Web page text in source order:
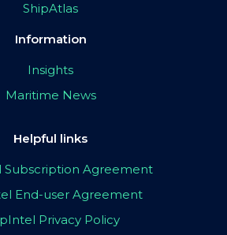
ShipAtlas
Information
Insights
Maritime News
Helpful links
Subscription Agreement
End-user Agreement
Privacy Policy